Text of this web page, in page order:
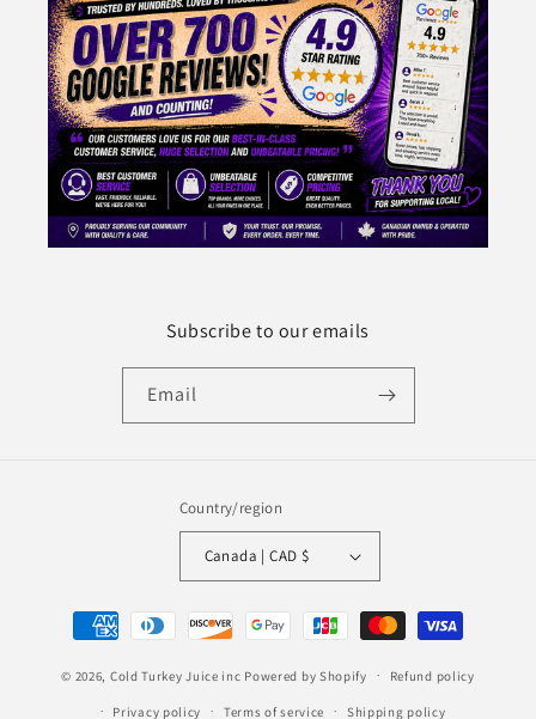
Subscribe to our emails
Email
Country/region
Canada | CAD $
Payment
methods
© 2026, Cold Turkey Juice inc Powered by Shopify Refund policy
Privacy policy Terms of service Shipping policy